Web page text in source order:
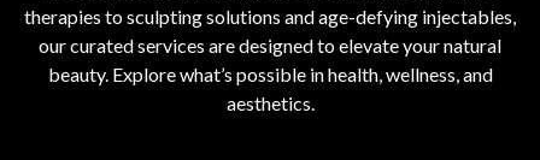
therapies to sculpting solutions and age-defying injectables,
our curated services are designed to elevate your natural
beauty. Explore what’s possible in health, wellness, and
aesthetics.